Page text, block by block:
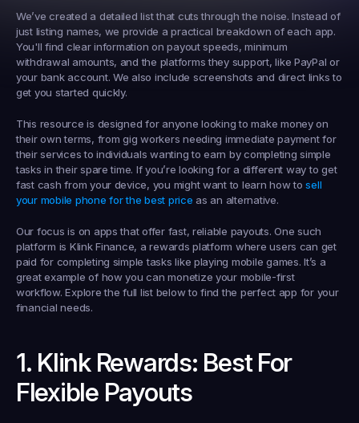
We’ve created a detailed list that cuts through the noise. Instead of
just listing names, we provide a practical breakdown of each app.
You'll find clear information on payout speeds, minimum
withdrawal amounts, and the platforms they support, like PayPal or
your bank account. We also include screenshots and direct links to
get you started quickly.
This resource is designed for anyone looking to make money on
their own terms, from gig workers needing immediate payment for
their services to individuals wanting to earn by completing simple
tasks in their spare time. If you’re looking for a different way to get
fast cash from your device, you might want to learn how to sell
your mobile phone for the best price as an alternative.
Our focus is on apps that offer fast, reliable payouts. One such
platform is Klink Finance, a rewards platform where users can get
paid for completing simple tasks like playing mobile games. It’s a
great example of how you can monetize your mobile-first
workflow. Explore the full list below to find the perfect app for your
financial needs.
1. Klink Rewards: Best For
Flexible Payouts